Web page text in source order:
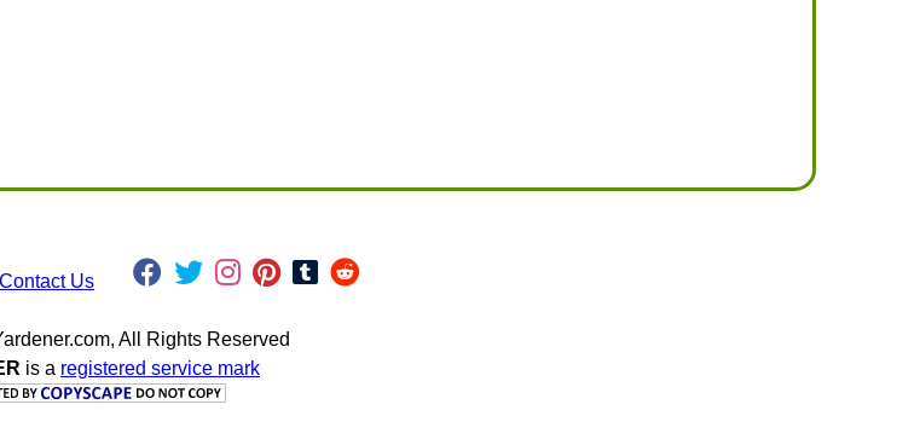
Contact Us
All Rights Reserved
is a registered service mark